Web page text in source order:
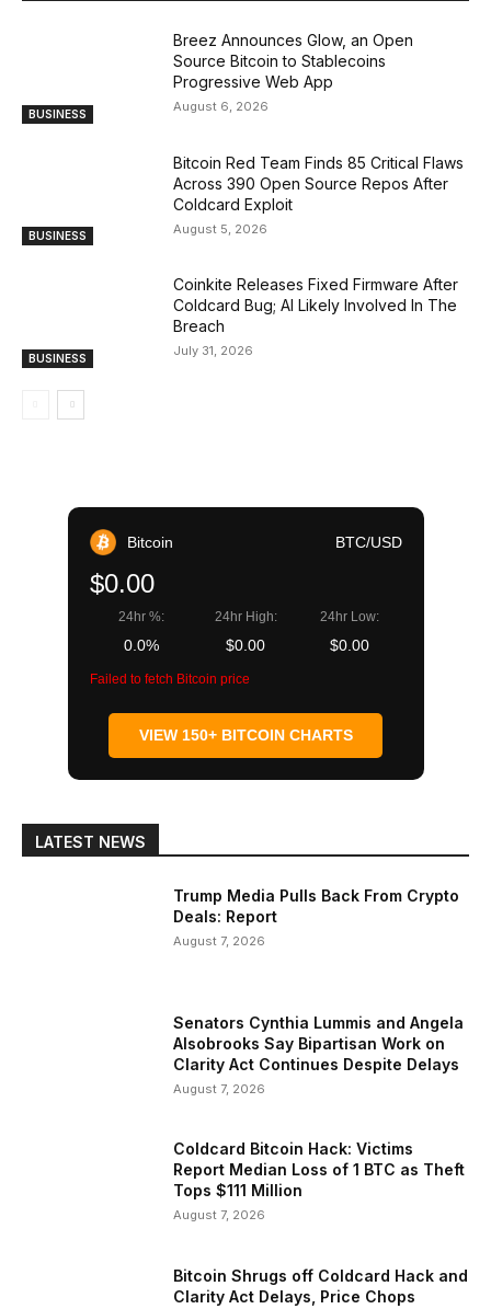
BUSINESS
Breez Announces Glow, an Open
Source Bitcoin to Stablecoins
Progressive Web App
August 6, 2026
BUSINESS
Bitcoin Red Team Finds 85 Critical Flaws
Across 390 Open Source Repos After
Coldcard Exploit
August 5, 2026
BUSINESS
Coinkite Releases Fixed Firmware After
Coldcard Bug; AI Likely Involved In The
Breach
July 31, 2026
Bitcoin BTC/USD
$0.00
24hr %:
0.0%
24hr High:
$0.00
24hr Low:
$0.00
Failed to fetch Bitcoin price
VIEW 150+ BITCOIN CHARTS
LATEST NEWS
Trump Media Pulls Back From Crypto
Deals: Report
August 7, 2026
Senators Cynthia Lummis and Angela
Alsobrooks Say Bipartisan Work on
Clarity Act Continues Despite Delays
August 7, 2026
Coldcard Bitcoin Hack: Victims
Report Median Loss of 1 BTC as Theft
Tops $111 Million
August 7, 2026
Bitcoin Shrugs off Coldcard Hack and
Clarity Act Delays, Price Chops